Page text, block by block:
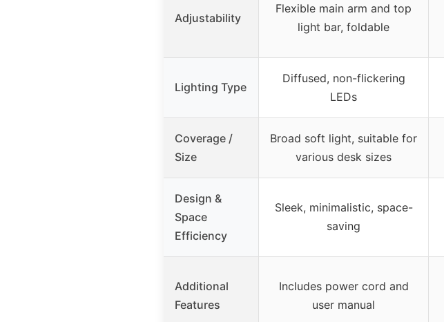
Adjustability
Flexible main arm and top
light bar, foldable
Lighting Type
Diffused, non-flickering
LEDs
Coverage /
Size
Broad soft light, suitable for
various desk sizes
Design &
Space
Efficiency
Sleek, minimalistic, space-
saving
Additional
Features
Includes power cord and
user manual